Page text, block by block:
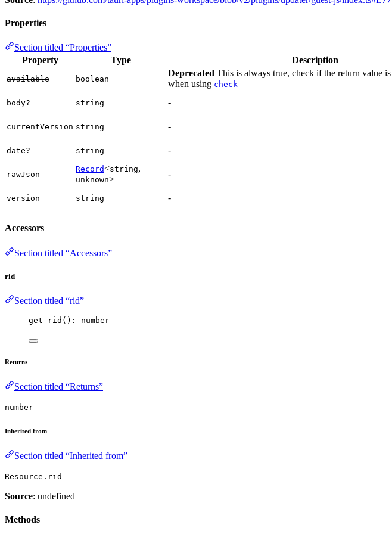
Properties
Section titled “Properties”
Property
Type Description
available boolean
Deprecated This is always true, check if the return value is
when using check
body? string -
currentVersion string -
date? string -
rawJson
Record<string,
unknown>
-
version string -
Accessors
Section titled “Accessors”
rid
Section titled “rid”
get rid (): number
Returns
Section titled “Returns”
number
Inherited from
Section titled “Inherited from”
Resource.rid
Source: undefined
Methods